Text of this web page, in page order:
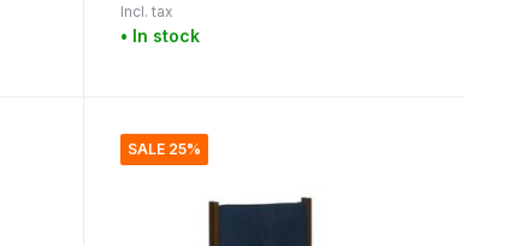
Incl. tax
• In stock
SALE 25%